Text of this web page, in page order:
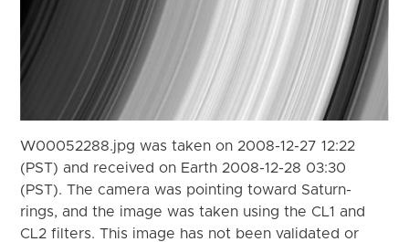
W00052288.jpg was taken on 2008-12-27 12:22
(PST) and received on Earth 2008-12-28 03:30
(PST). The camera was pointing toward Saturn-
rings, and the image was taken using the CL1 and
CL2 filters. This image has not been validated or